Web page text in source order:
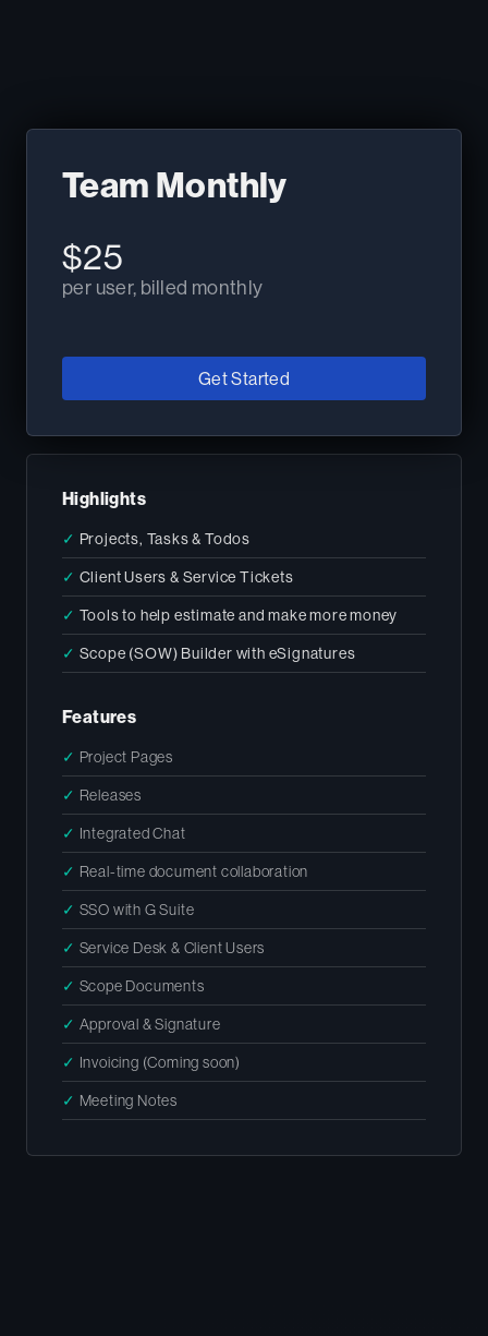
Team Monthly
$25
per user, billed monthly
Get Started
Highlights
✓ Projects, Tasks & Todos
✓ Client Users & Service Tickets
✓ Tools to help estimate and make more money
✓ Scope (SOW) Builder with eSignatures
Features
✓ Project Pages
✓ Releases
✓ Integrated Chat
✓ Real-time document collaboration
✓ SSO with G Suite
✓ Service Desk & Client Users
✓ Scope Documents
✓ Approval & Signature
✓ Invoicing (Coming soon)
✓ Meeting Notes